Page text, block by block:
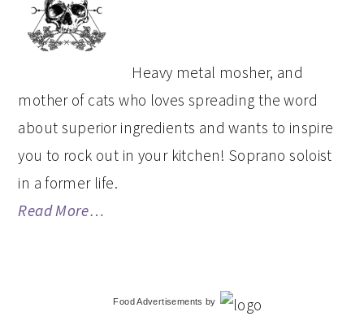
SIDEBAR
Heavy metal mosher, and
mother of cats who loves spreading the word
about superior ingredients and wants to inspire
you to rock out in your kitchen! Soprano soloist
in a former life.
Read More…
Food Advertisements by